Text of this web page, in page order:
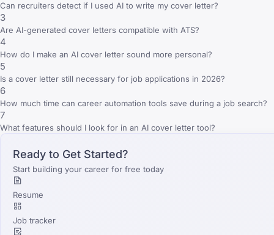
Can recruiters detect if I used AI to write my cover letter?
3
Are AI-generated cover letters compatible with ATS?
4
How do I make an AI cover letter sound more personal?
5
Is a cover letter still necessary for job applications in 2026?
6
How much time can career automation tools save during a job search?
7
What features should I look for in an AI cover letter tool?
Ready to Get Started?
Start building your career for free today
Resume
Job tracker